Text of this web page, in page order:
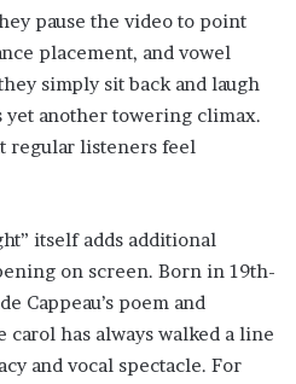
pause the video to point
placement, and vowel
simply sit back and laugh
another towering climax.
regular listeners feel
itself adds additional
on screen. Born in 19th-
Cappeau’s poem and
carol has always walked a line
and vocal spectacle. For